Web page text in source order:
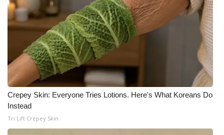
Crepey Skin: Everyone Tries Lotions. Here's What Koreans Do
Instead
Tri Lift Crepey Skin